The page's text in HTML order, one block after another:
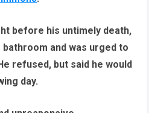
before his untimely death,
and was urged to
refused, but said he would
day.